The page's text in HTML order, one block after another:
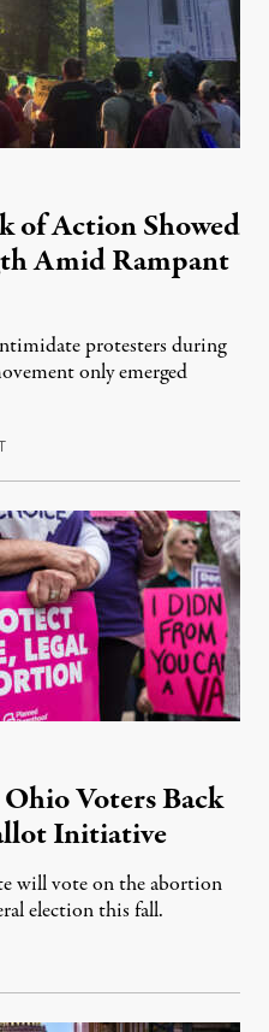
of Action Showed
Amid Rampant
protesters during
only emerged
July 1, 2023
Voters Back
Initiative
will vote on the abortion
election this fall.
2023